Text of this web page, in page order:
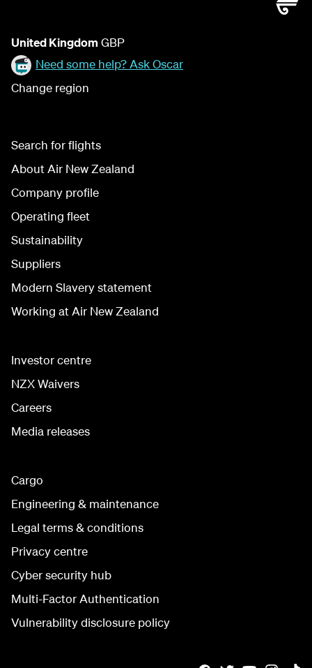
United Kingdom GBP
Need some help? Ask Oscar
Change region
Search for flights
About Air New Zealand
Company profile
Operating fleet
Sustainability
Suppliers
Modern Slavery statement
Working at Air New Zealand
Investor centre
NZX Waivers
Careers
Media releases
Cargo
Engineering & maintenance
Legal terms & conditions
Privacy centre
Cyber security hub
Multi-Factor Authentication
Vulnerability disclosure policy